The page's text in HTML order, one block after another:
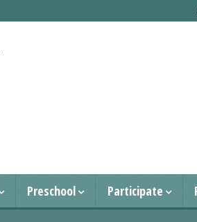
Preschool Participate